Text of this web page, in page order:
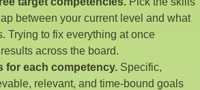
between your current level and what
Trying to fix everything at once
across the board.
for each competency. Specific,
relevant, and time-bound goals